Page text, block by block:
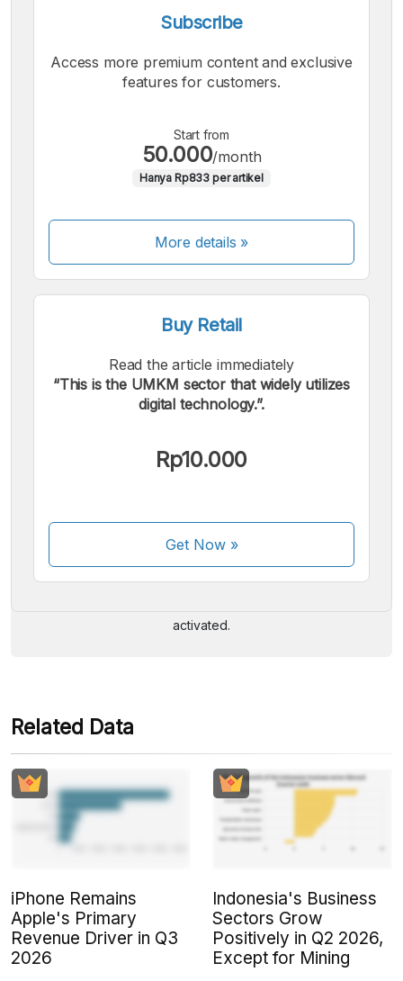
Subscribe
Access more premium content and exclusive
features for customers.
Start from
50.000/month
Hanya Rp833 per artikel
More details »
Buy Retail
Read the article immediately
“This is the UMKM sector that widely utilizes
digital technology.”.
Rp10.000
Get Now»
We accept the following payments:
activated.
Related Data
iPhone Remains
Apple's Primary
Revenue Driver in Q3
2026
Indonesia's Business
Sectors Grow
Positively in Q2 2026,
Except for Mining